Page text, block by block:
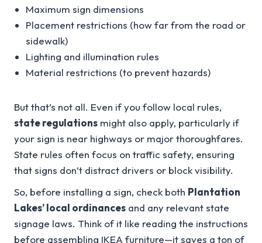
Maximum sign dimensions
Placement restrictions (how far from the road or
sidewalk)
Lighting and illumination rules
Material restrictions (to prevent hazards)
But that’s not all. Even if you follow local rules,
state regulations might also apply, particularly if
your sign is near highways or major thoroughfares.
State rules often focus on traffic safety, ensuring
that signs don’t distract drivers or block visibility.
So, before installing a sign, check both Plantation
Lakes’ local ordinances and any relevant state
signage laws. Think of it like reading the instructions
before assembling IKEA furniture—it saves a ton of